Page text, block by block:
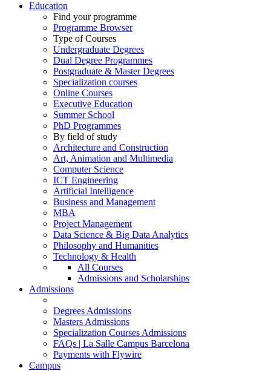
Education
Find your programme
Programme Browser
Type of Courses
Undergraduate Degrees
Dual Degree Programmes
Postgraduate & Master Degrees
Specialization courses
Online Courses
Executive Education
Summer School
PhD Programmes
By field of study
Architecture and Construction
Art, Animation and Multimedia
Computer Science
ICT Engineering
Artificial Intelligence
Business and Management
MBA
Project Management
Data Science & Big Data Analytics
Philosophy and Humanities
Technology & Health
All Courses
Admissions and Scholarships
Admissions
Degrees Admissions
Masters Admissions
Specialization Courses Admissions
FAQs | La Salle Campus Barcelona
Payments with Flywire
Campus